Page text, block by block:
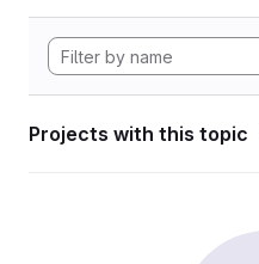
Projects with this topic